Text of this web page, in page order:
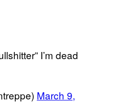
I’m dead
March 9,